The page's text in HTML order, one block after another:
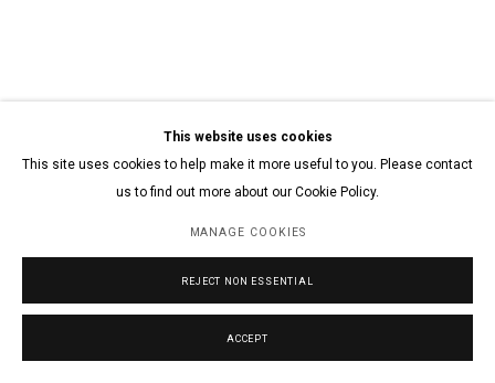
This website uses cookies
This site uses cookies to help make it more useful to you. Please contact
us to find out more about our Cookie Policy.
MANAGE COOKIES
REJECT NON ESSENTIAL
ACCEPT